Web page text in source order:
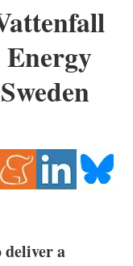
deliver a